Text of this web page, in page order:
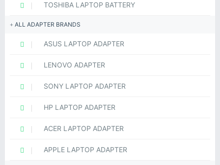
TOSHIBA LAPTOP BATTERY
ALL ADAPTER BRANDS
ASUS LAPTOP ADAPTER
LENOVO ADAPTER
SONY LAPTOP ADAPTER
HP LAPTOP ADAPTER
ACER LAPTOP ADAPTER
APPLE LAPTOP ADAPTER